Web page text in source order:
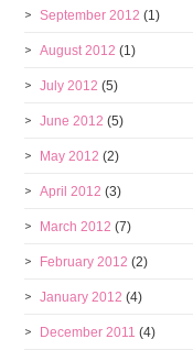
September 2012 (1)
August 2012 (1)
July 2012 (5)
June 2012 (5)
May 2012 (2)
April 2012 (3)
March 2012 (7)
February 2012 (2)
January 2012 (4)
December 2011 (4)